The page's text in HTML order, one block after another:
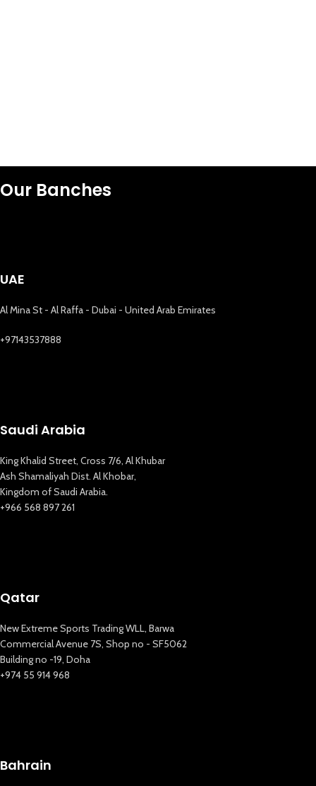
Our Banches
UAE
Al Mina St - Al Raffa - Dubai - United Arab Emirates
+97143537888
Saudi Arabia
King Khalid Street, Cross 7/6, Al Khubar
Ash Shamaliyah Dist. Al Khobar,
Kingdom of Saudi Arabia.
+966 568 897 261
Qatar
New Extreme Sports Trading WLL, Barwa
Commercial Avenue 7S, Shop no - SF5062
Building no -19, Doha
+974 55 914 968
Bahrain